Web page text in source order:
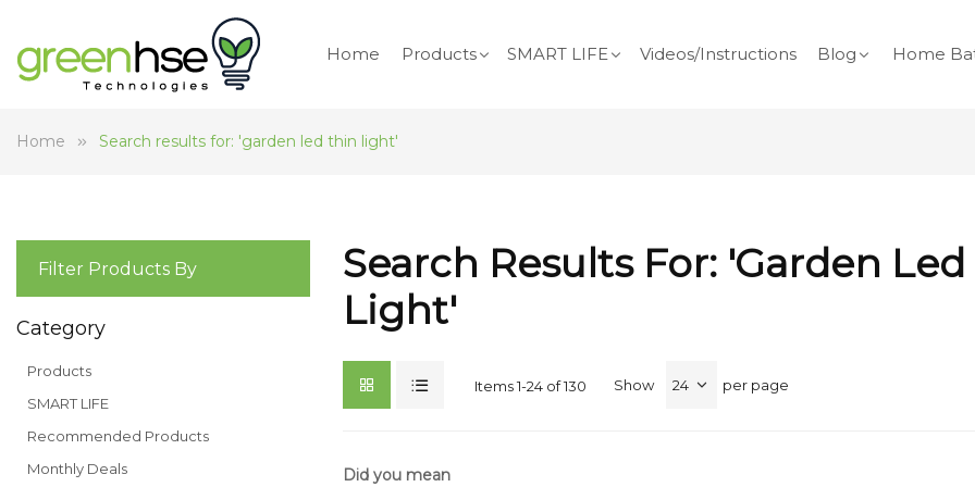
Home Products SMART LIFE Videos/Instructions Blog Home
Home Search results for: 'garden led thin light'
Search Results For: 'garden
Light'
Items1-24 of130 Show per page
Did you mean
Filter Products By
Category
Products
SMART LIFE
Recommended Products
Monthly Deals